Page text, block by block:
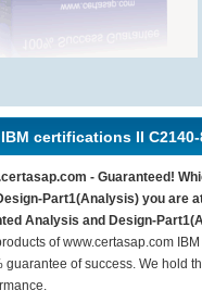
certifications II C2140-
- Guaranteed!
Part1(Analysis) you are
Analysis and Design-
of www.certasap.com
guarantee of success. We hold